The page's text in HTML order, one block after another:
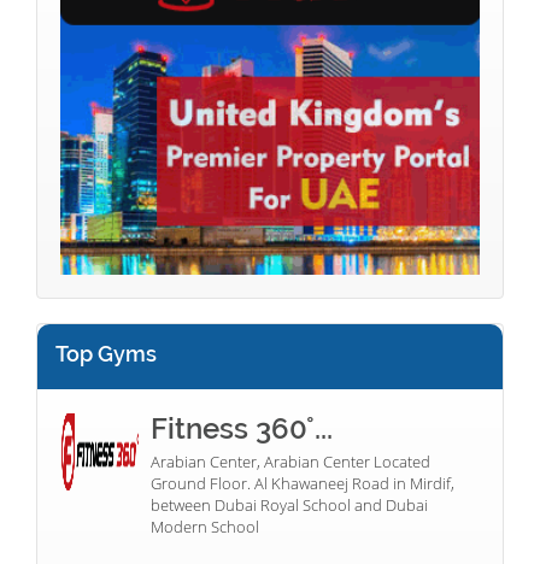
Top Gyms
Fitness 360°...
Arabian Center, Arabian Center Located
Ground Floor. Al Khawaneej Road in Mirdif,
between Dubai Royal School and Dubai
Modern School